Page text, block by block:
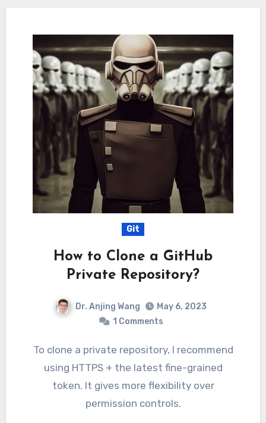
Git
How to Clone a GitHub
Private Repository?
Dr. Anjing Wang
May 6, 2023
1 Comments
To clone a private repository, I recommend
using HTTPS + the latest fine-grained
token. It gives more flexibility over
permission controls.